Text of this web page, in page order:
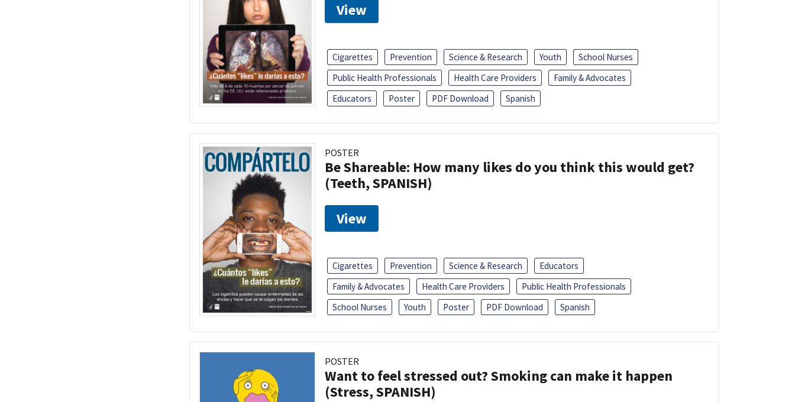
View
Cigarettes Prevention Science & Research Youth
School Nurses
Public Health Professionals
Health Care Providers
Family & Advocates
Educators
Poster PDF Download Spanish
POSTER
Be Shareable: How many likes do you think this would get?
(Teeth, SPANISH)
View
Cigarettes Prevention Science & Research
Educators
Family & Advocates
Health Care Providers
Public Health Professionals
School Nurses
Youth Poster PDF Download Spanish
POSTER
Want to feel stressed out? Smoking can make it happen
(Stress, SPANISH)